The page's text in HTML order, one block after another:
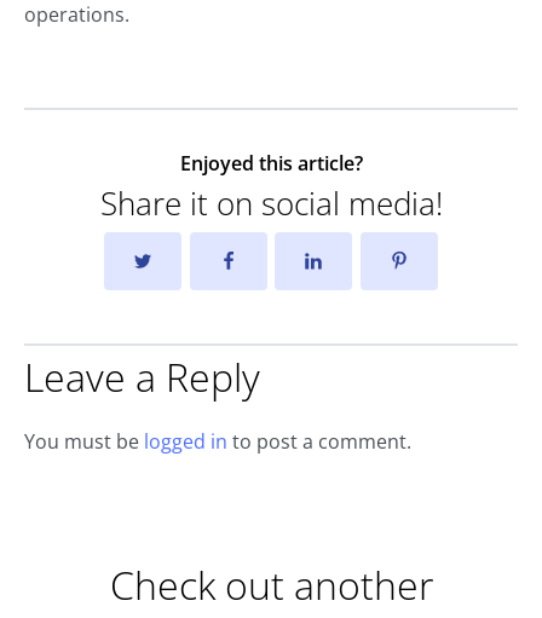
operations.
Enjoyed this article?
Share it on social media!
Leave a Reply
You must be logged in to post a comment.
Check out another